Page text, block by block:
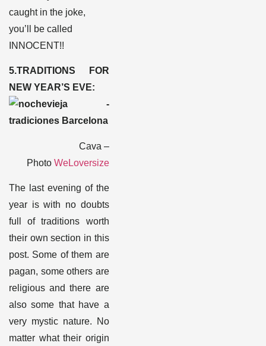
caught in the joke,
you’ll be called
INNOCENT!!
5.TRADITIONS FOR
NEW YEAR’S EVE:
Cava –
Photo WeLoversize
The last evening of the
year is with no doubts
full of traditions worth
their own section in this
post. Some of them are
pagan, some others are
religious and there are
also some that have a
very mystic nature. No
matter what their origin